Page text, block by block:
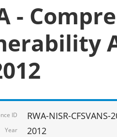
-
ID RWA-NISR-CFSVANS-
Year 2012